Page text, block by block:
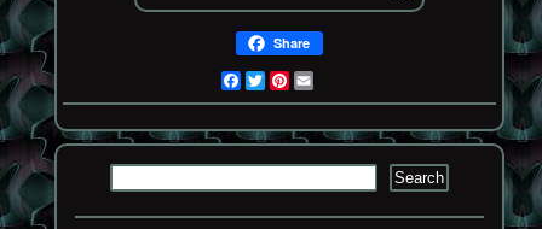
Share
Facebook
TwitterPinterest